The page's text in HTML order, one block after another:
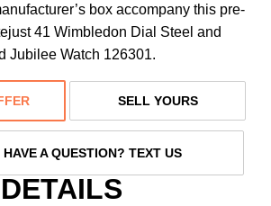
box accompany this pre-
41 Wimbledon Dial Steel and
Jubilee Watch 126301.
SELL YOURS
HAVE A QUESTION? TEXT US